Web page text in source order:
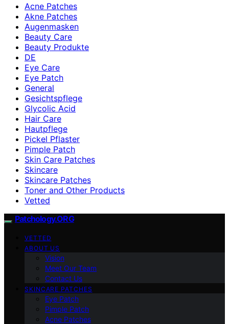
Acne Patches
Akne Patches
Augenmasken
Beauty Care
Beauty Produkte
DE
Eye Care
Eye Patch
General
Gesichtspflege
Glycolic Acid
Hair Care
Hautpflege
Pickel Pflaster
Pimple Patch
Skin Care Patches
Skincare
Skincare Patches
Toner and Other Products
Vetted
Patchology.ORG
VETTED
ABOUT US
Vision
Meet Our Team
Contact Us
SKINCARE PATCHES
Eye Patch
Pimple Patch
Acne Patches